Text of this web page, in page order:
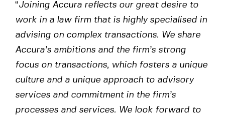
“Joining Accura reflects our great desire to
work in a law firm that is highly specialised in
advising on complex transactions. We share
Accura’s ambitions and the firm’s strong
focus on transactions, which fosters a unique
culture and a unique approach to advisory
services and commitment in the firm’s
processes and services. We look forward to